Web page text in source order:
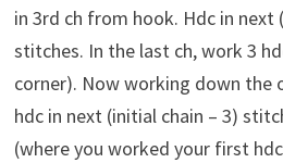
in 3rd ch from hook. Hdc in next
stitches. In the last ch, work 3
corner). Now working down the
hdc in next (initial chain – 3)
(where you worked your first